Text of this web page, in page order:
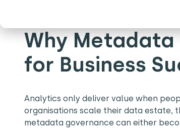
Why
for Business
Analytics only deliver value when
organisations scale their data estate,
metadata governance can either